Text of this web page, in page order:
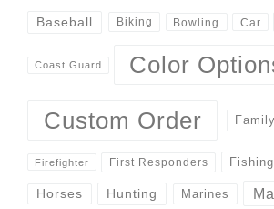
Baseball Biking Bowling Car
Coast Guard Color
Custom Order Family
Firefighter First Responders Fishing
Horses Hunting Marines